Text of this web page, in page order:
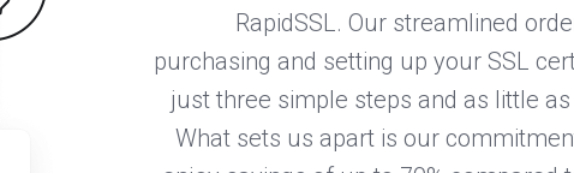
RapidSSL. Our streamlined
purchasing and setting up your SSL
just three simple steps and as little
What sets us apart is our